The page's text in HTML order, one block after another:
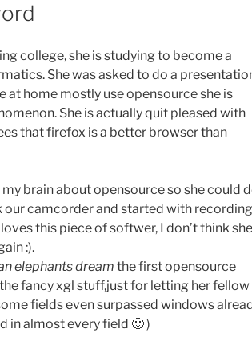
college, she is studying to become a
She was asked to do a
at home mostly use opensource she is
She is actually quit pleased with
that firefox is a better browser than
brain about opensource so she could
our camcorder and started with recording
this piece of softwer, I don’t think she
:).
elephants dream the first opensource
fancy xgl stuff,just for letting her fellow
fields even surpassed windows
in almost every field 🙂 )